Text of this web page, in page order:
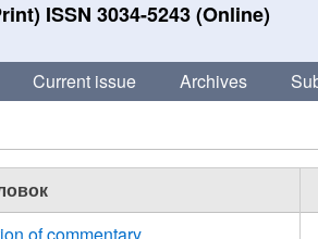
ISSN 3034-5243 (Online)
Current issue Archives